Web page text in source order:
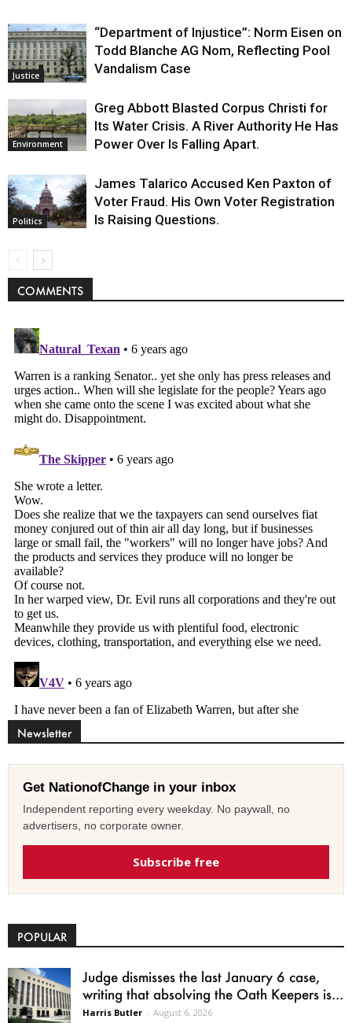
Justice
“Department of Injustice”: Norm Eisen on
Todd Blanche AG Nom, Reflecting Pool
Vandalism Case
Environment
Greg Abbott Blasted Corpus Christi for
Its Water Crisis. A River Authority He Has
Power Over Is Falling Apart.
Politics
James Talarico Accused Ken Paxton of
Voter Fraud. His Own Voter Registration
Is Raising Questions.
COMMENTS
Newsletter
Get NationofChange in your inbox
Independent reporting every weekday. No paywall, no
advertisers, no corporate owner.
Subscribe free
POPULAR
Judge dismisses the last January 6 case,
writing that absolving the Oath Keepers is...
Harris Butler - August 6, 2026